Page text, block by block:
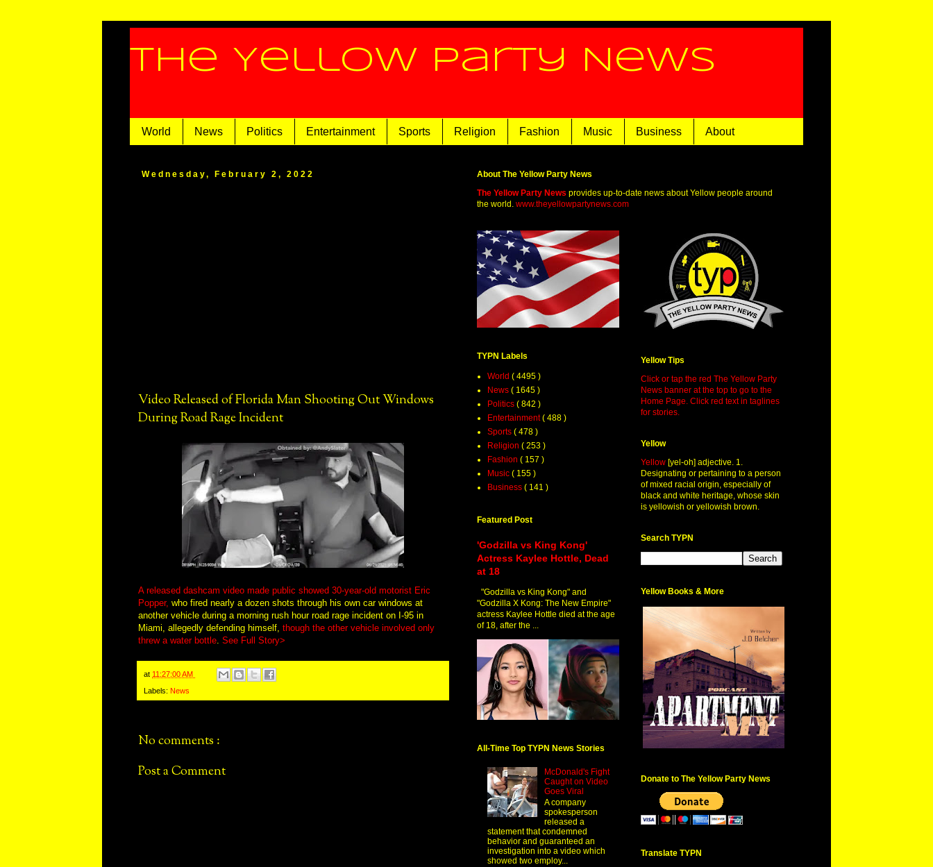
The Yellow Party News
World News Politics Entertainment Sports Religion Fashion Music Business About
Wednesday, February 2, 2022
Video Released of Florida Man Shooting Out Windows
During Road Rage Incident
A released dashcam video made public showed 30-year-old motorist Eric
Popper, who fired nearly a dozen shots through his own car windows at
another vehicle during a morning rush hour road rage incident on I-95 in
Miami, allegedly defending himself, though the other vehicle involved only
threw a water bottle. See Full Story>
at 11:27:00 AM
Labels: News
No comments :
Post a Comment
About The Yellow Party News
The Yellow Party News provides up-to-date news about Yellow people around
the world. www.theyellowpartynews.com
TYPN Labels
World ( 4495 )
News ( 1645 )
Politics ( 842 )
Entertainment( 488 )
Sports ( 478 )
Religion ( 253 )
Fashion ( 157 )
Music ( 155 )
Business ( 141 )
Featured Post
'Godzilla vs King Kong'
Actress Kaylee Hottle, Dead
at 18
"Godzilla vs King Kong" and
"Godzilla X Kong: The New Empire"
actress Kaylee Hottle died at the age
of 18, after the ...
All-Time Top TYPN News Stories
McDonald's Fight
Caught on Video
Goes Viral
A company
spokesperson
released a
statement that condemned
behavior and guaranteed an
investigation into a video which
showed two employ...
Yellow Tips
Click or tap the red The Yellow Party
News banner at the top to go to the
Home Page. Click red text in taglines
for stories.
Yellow
Yellow [yel-oh] adjective. 1.
Designating or pertaining to a person
of mixed racial origin, especially of
black and white heritage, whose skin
is yellowish or yellowish brown.
Search TYPN
Yellow Books & More
Donate to The Yellow Party News
Translate TYPN